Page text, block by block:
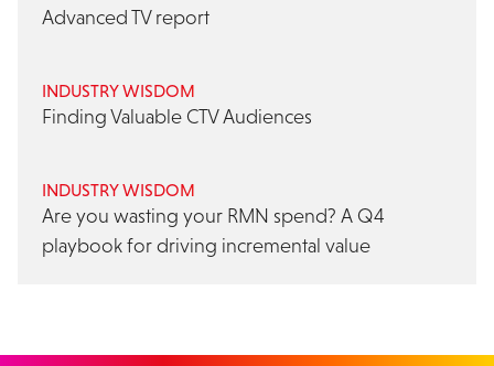
Advanced TV report
INDUSTRY WISDOM
Finding Valuable CTV Audiences
INDUSTRY WISDOM
Are you wasting your RMN spend? A Q4
playbook for driving incremental value